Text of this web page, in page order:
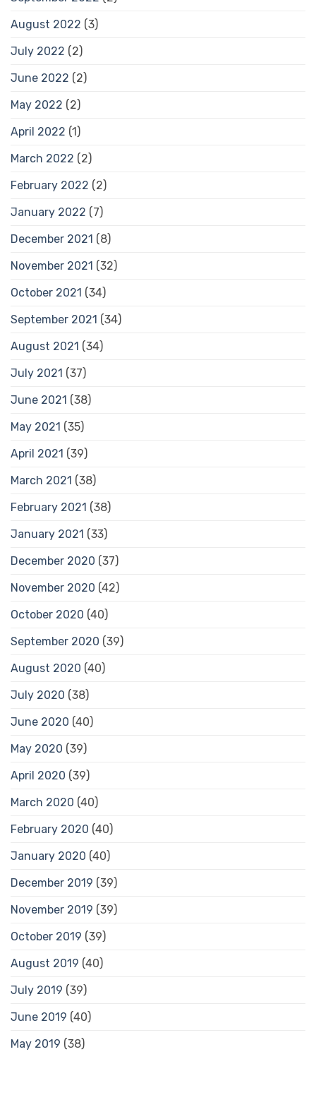
August 2022 (3)
July 2022 (2)
June 2022 (2)
May 2022 (2)
April 2022 (1)
March 2022 (2)
February 2022 (2)
January 2022 (7)
December 2021 (8)
November 2021 (32)
October 2021 (34)
September 2021 (34)
August 2021 (34)
July 2021 (37)
June 2021 (38)
May 2021 (35)
April 2021 (39)
March 2021 (38)
February 2021 (38)
January 2021 (33)
December 2020 (37)
November 2020 (42)
October 2020 (40)
September 2020 (39)
August 2020 (40)
July 2020 (38)
June 2020 (40)
May 2020 (39)
April 2020 (39)
March 2020 (40)
February 2020 (40)
January 2020 (40)
December 2019 (39)
November 2019 (39)
October 2019 (39)
August 2019 (40)
July 2019 (39)
June 2019 (40)
May 2019 (38)